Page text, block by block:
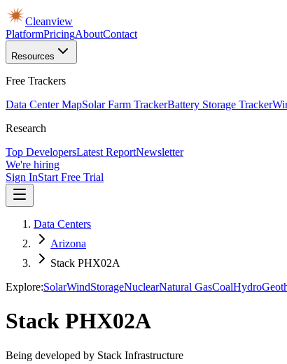
Cleanview
PlatformPricingAboutContact
Resources
Free Trackers
Data Center MapSolar Farm TrackerBattery Storage Tracker
Research
Top DevelopersLatest ReportNewsletter
We're hiring
Sign InStart Free Trial
Data Centers
Arizona
Stack PHX02A
Explore:SolarWindStorageNuclearNatural GasCoalHydro
Stack PHX02A
Being developed by Stack Infrastructure